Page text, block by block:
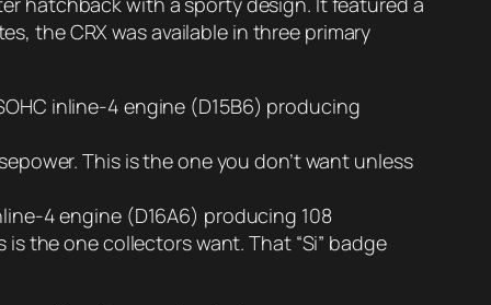
the CRX was available in three primary
inline-4 engine (D15B6) producing
This is the one you don’t want unless
4 engine (D16A6) producing 108
the one collectors want. That “Si” badge